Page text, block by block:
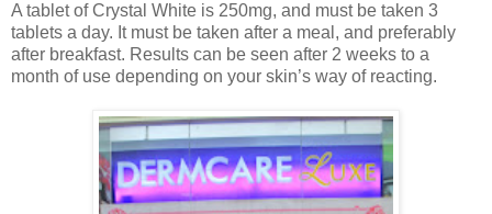
A tablet of Crystal White is 250mg, and must be taken 3
tablets a day. It must be taken after a meal, and preferably
after breakfast. Results can be seen after 2 weeks to a
month of use depending on your skin’s way of reacting.